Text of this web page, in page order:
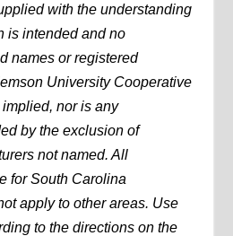
with the understanding
is intended and no
names or registered
University Cooperative
nor is any
by the exclusion of
not named. All
for South Carolina
apply to other areas. Use
to the directions on the